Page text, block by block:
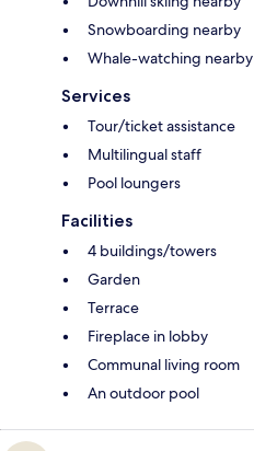
Snowboarding nearby
Whale-watching nearby
Services
Tour/ticket assistance
Multilingual staff
Pool loungers
Facilities
4 buildings/towers
Garden
Terrace
Fireplace in lobby
Communal living room
An outdoor pool